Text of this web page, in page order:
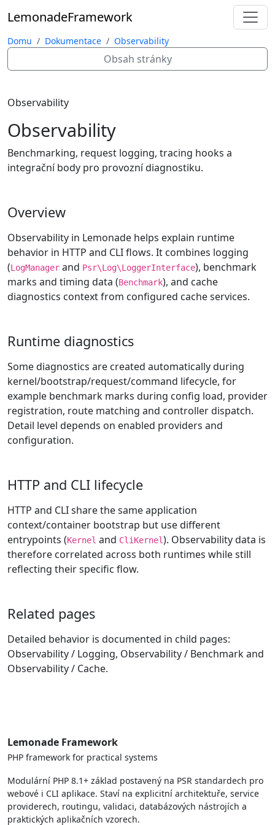
LemonadeFramework
Domu Dokumentace Observability
Obsah stránky
Observability
Observability
Benchmarking, request logging, tracing hooks a
integrační body pro provozní diagnostiku.
Overview
Observability in Lemonade helps explain runtime
behavior in HTTP and CLI flows. It combines logging
(LogManager and Psr\Log\LoggerInterface), benchmark
marks and timing data (Benchmark), and cache
diagnostics context from configured cache services.
Runtime diagnostics
Some diagnostics are created automatically during
kernel/bootstrap/request/command lifecycle, for
example benchmark marks during config load, provider
registration, route matching and controller dispatch.
Detail level depends on enabled providers and
configuration.
HTTP and CLI lifecycle
HTTP and CLI share the same application
context/container bootstrap but use different
entrypoints (Kernel and CliKernel). Observability data is
therefore correlated across both runtimes while still
reflecting their specific flow.
Related pages
Detailed behavior is documented in child pages:
Observability / Logging, Observability / Benchmark and
Observability / Cache.
Lemonade Framework
PHP framework for practical systems
Modulární PHP 8.1+ základ postavený na PSR standardech pro
webové i CLI aplikace. Staví na explicitní architektuře, service
providerech, routingu, validaci, databázových nástrojích a
praktických aplikačních vzorech.